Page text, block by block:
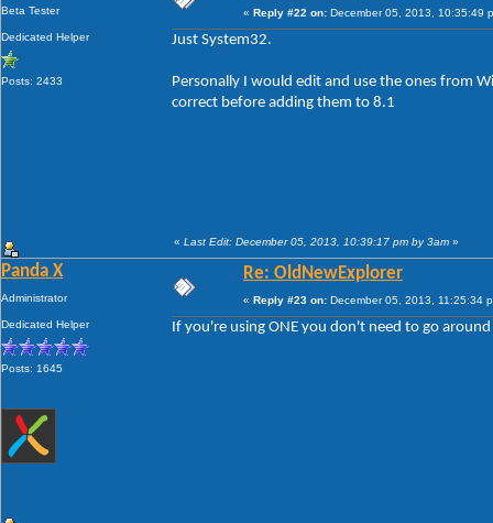
Beta Tester
Dedicated Helper
Posts: 2433
« Reply #22 on: December 05, 2013, 10:35:49
Just System32.
Personally I would edit and use the ones from
correct before adding them to 8.1
« Last Edit: December 05, 2013, 10:39:17 pm by 3am »
Panda X
Administrator
Dedicated Helper
Posts: 1645
Re: OldNewExplorer
« Reply #23 on: December 05, 2013, 11:25:34
If you're using ONE you don't need to go